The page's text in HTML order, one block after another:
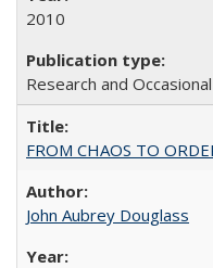
2010
Research and
FROM CHAOS TO
John Aubrey Douglass